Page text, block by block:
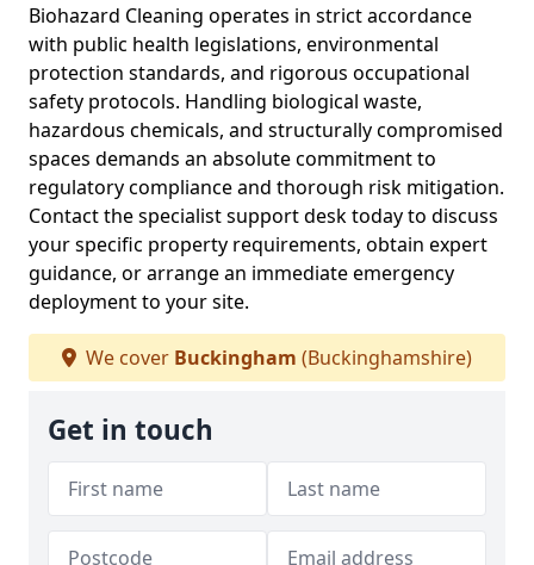
Biohazard Cleaning operates in strict accordance
with public health legislations, environmental
protection standards, and rigorous occupational
safety protocols. Handling biological waste,
hazardous chemicals, and structurally compromised
spaces demands an absolute commitment to
regulatory compliance and thorough risk mitigation.
Contact the specialist support desk today to discuss
your specific property requirements, obtain expert
guidance, or arrange an immediate emergency
deployment to your site.
We cover Buckingham (Buckinghamshire)
Get in touch